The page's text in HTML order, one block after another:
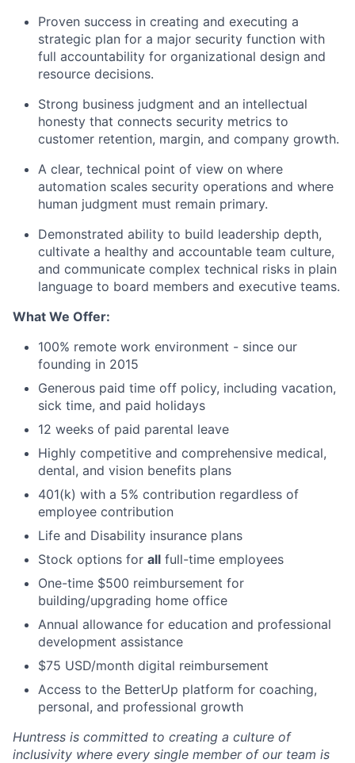
Proven success in creating and executing a
strategic plan for a major security function with
full accountability for organizational design and
resource decisions.
Strong business judgment and an intellectual
honesty that connects security metrics to
customer retention, margin, and company growth.
A clear, technical point of view on where
automation scales security operations and where
human judgment must remain primary.
Demonstrated ability to build leadership depth,
cultivate a healthy and accountable team culture,
and communicate complex technical risks in plain
language to board members and executive teams.
What We Offer:
100% remote work environment - since our
founding in 2015
Generous paid time off policy, including vacation,
sick time, and paid holidays
12 weeks of paid parental leave
Highly competitive and comprehensive medical,
dental, and vision benefits plans
401(k) with a 5% contribution regardless of
employee contribution
Life and Disability insurance plans
Stock options for all full-time employees
One-time $500 reimbursement for
building/upgrading home office
Annual allowance for education and professional
development assistance
$75 USD/month digital reimbursement
Access to the BetterUp platform for coaching,
personal, and professional growth
Huntress is committed to creating a culture of
inclusivity where every single member of our team is